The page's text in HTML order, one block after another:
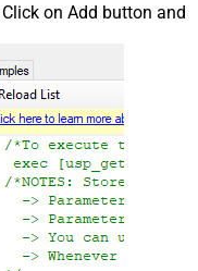
on Add button and